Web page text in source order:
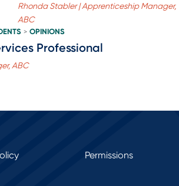
Rhonda Stabler | Apprenticeship Manager,
ABC
> OPINIONS
Professional
ABC
Permissions